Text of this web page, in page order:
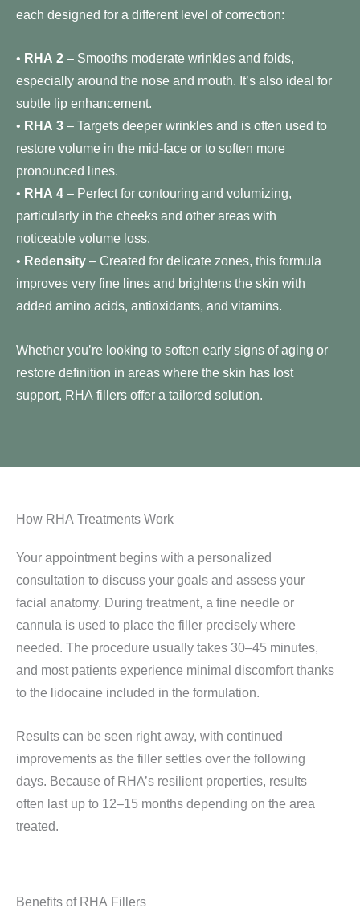
each designed for a different level of correction:
• RHA 2 – Smooths moderate wrinkles and folds,
especially around the nose and mouth. It’s also ideal for
subtle lip enhancement.
• RHA 3 – Targets deeper wrinkles and is often used to
restore volume in the mid-face or to soften more
pronounced lines.
• RHA 4 – Perfect for contouring and volumizing,
particularly in the cheeks and other areas with
noticeable volume loss.
• Redensity – Created for delicate zones, this formula
improves very fine lines and brightens the skin with
added amino acids, antioxidants, and vitamins.
Whether you’re looking to soften early signs of aging or
restore definition in areas where the skin has lost
support, RHA fillers offer a tailored solution.
How RHA Treatments Work
Your appointment begins with a personalized
consultation to discuss your goals and assess your
facial anatomy. During treatment, a fine needle or
cannula is used to place the filler precisely where
needed. The procedure usually takes 30–45 minutes,
and most patients experience minimal discomfort thanks
to the lidocaine included in the formulation.
Results can be seen right away, with continued
improvements as the filler settles over the following
days. Because of RHA’s resilient properties, results
often last up to 12–15 months depending on the area
treated.
Benefits of RHA Fillers